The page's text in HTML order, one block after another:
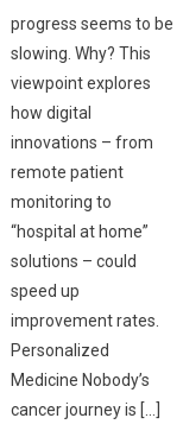
progress seems to be
slowing. Why? This
viewpoint explores
how digital
innovations – from
remote patient
monitoring to
“hospital at home”
solutions – could
speed up
improvement rates.
Personalized
Medicine Nobody’s
cancer journey is […]